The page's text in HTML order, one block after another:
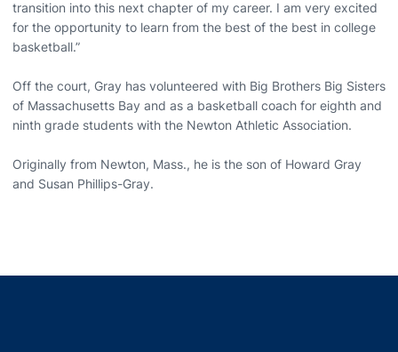
transition into this next chapter of my career. I am very excited
for the opportunity to learn from the best of the best in college
basketball.”
Off the court, Gray has volunteered with Big Brothers Big Sisters
of Massachusetts Bay and as a basketball coach for eighth and
ninth grade students with the Newton Athletic Association.
Originally from Newton, Mass., he is the son of Howard Gray
and Susan Phillips-Gray.